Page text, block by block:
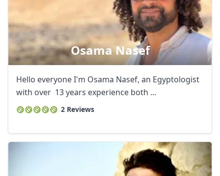
Osama Nasef
Hello everyone I'm Osama Nasef, an Egyptologist
with over 13 years experience both ...
2 Reviews